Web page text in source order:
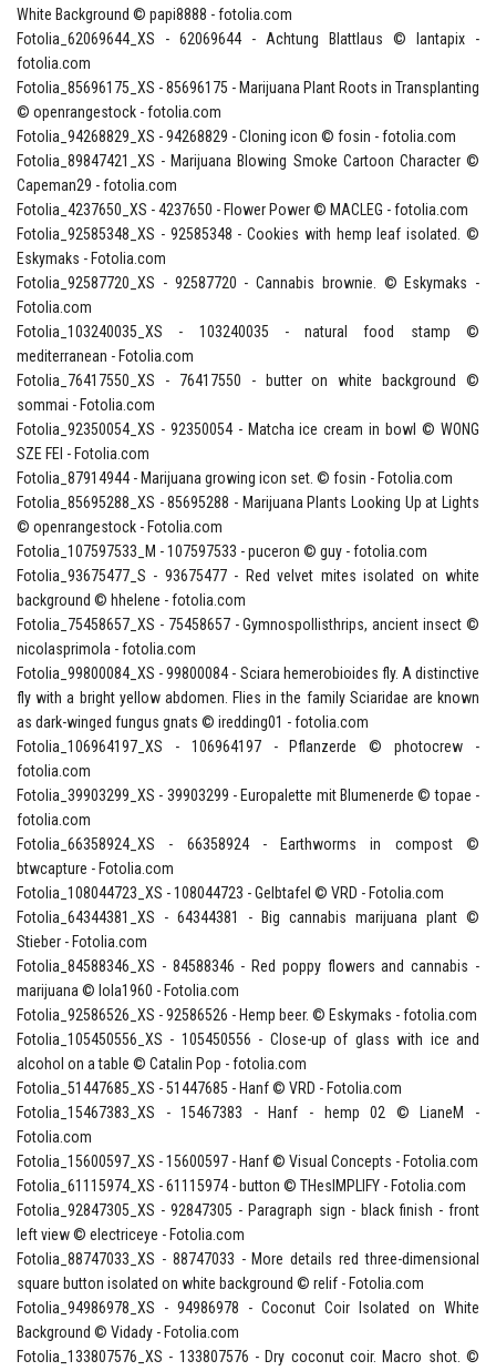
White Background © papi8888 - fotolia.com
Fotolia_62069644_XS - 62069644 - Achtung Blattlaus © lantapix -
fotolia.com
Fotolia_85696175_XS - 85696175 - Marijuana Plant Roots in Transplanting
© openrangestock - fotolia.com
Fotolia_94268829_XS - 94268829 - Cloning icon © fosin - fotolia.com
Fotolia_89847421_XS - Marijuana Blowing Smoke Cartoon Character ©
Capeman29 - fotolia.com
Fotolia_4237650_XS - 4237650 - Flower Power © MACLEG - fotolia.com
Fotolia_92585348_XS - 92585348 - Cookies with hemp leaf isolated. ©
Eskymaks - Fotolia.com
Fotolia_92587720_XS - 92587720 - Cannabis brownie. © Eskymaks -
Fotolia.com
Fotolia_103240035_XS - 103240035 - natural food stamp ©
mediterranean - Fotolia.com
Fotolia_76417550_XS - 76417550 - butter on white background ©
sommai - Fotolia.com
Fotolia_92350054_XS - 92350054 - Matcha ice cream in bowl © WONG
SZE FEI - Fotolia.com
Fotolia_87914944 - Marijuana growing icon set. © fosin - Fotolia.com
Fotolia_85695288_XS - 85695288 - Marijuana Plants Looking Up at Lights
© openrangestock - Fotolia.com
Fotolia_107597533_M - 107597533 - puceron © guy - fotolia.com
Fotolia_93675477_S - 93675477 - Red velvet mites isolated on white
background © hhelene - fotolia.com
Fotolia_75458657_XS - 75458657 - Gymnospollisthrips, ancient insect ©
nicolasprimola - fotolia.com
Fotolia_99800084_XS - 99800084 - Sciara hemerobioides fly. A distinctive
fly with a bright yellow abdomen. Flies in the family Sciaridae are known
as dark-winged fungus gnats © iredding01 - fotolia.com
Fotolia_106964197_XS - 106964197 - Pflanzerde © photocrew -
fotolia.com
Fotolia_39903299_XS - 39903299 - Europalette mit Blumenerde © topae -
fotolia.com
Fotolia_66358924_XS - 66358924 - Earthworms in compost ©
btwcapture - Fotolia.com
Fotolia_108044723_XS - 108044723 - Gelbtafel © VRD - Fotolia.com
Fotolia_64344381_XS - 64344381 - Big cannabis marijuana plant ©
Stieber - Fotolia.com
Fotolia_84588346_XS - 84588346 - Red poppy flowers and cannabis -
marijuana © lola1960 - Fotolia.com
Fotolia_92586526_XS - 92586526 - Hemp beer. © Eskymaks - fotolia.com
Fotolia_105450556_XS - 105450556 - Close-up of glass with ice and
alcohol on a table © Catalin Pop - fotolia.com
Fotolia_51447685_XS - 51447685 - Hanf © VRD - Fotolia.com
Fotolia_15467383_XS - 15467383 - Hanf - hemp 02 © LianeM -
Fotolia.com
Fotolia_15600597_XS - 15600597 - Hanf © Visual Concepts - Fotolia.com
Fotolia_61115974_XS - 61115974 - button © THesIMPLIFY - Fotolia.com
Fotolia_92847305_XS - 92847305 - Paragraph sign - black finish - front
left view © electriceye - Fotolia.com
Fotolia_88747033_XS - 88747033 - More details red three-dimensional
square button isolated on white background © relif - Fotolia.com
Fotolia_94986978_XS - 94986978 - Coconut Coir Isolated on White
Background © Vidady - Fotolia.com
Fotolia_133807576_XS - 133807576 - Dry coconut coir. Macro shot. ©